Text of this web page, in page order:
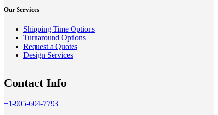
Our Services
Shipping Time Options
Turnaround Options
Request a Quotes
Design Services
Contact Info
+1-905-604-7793